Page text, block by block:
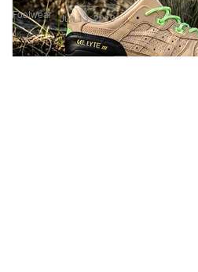
Footwear Jun 13, 2019